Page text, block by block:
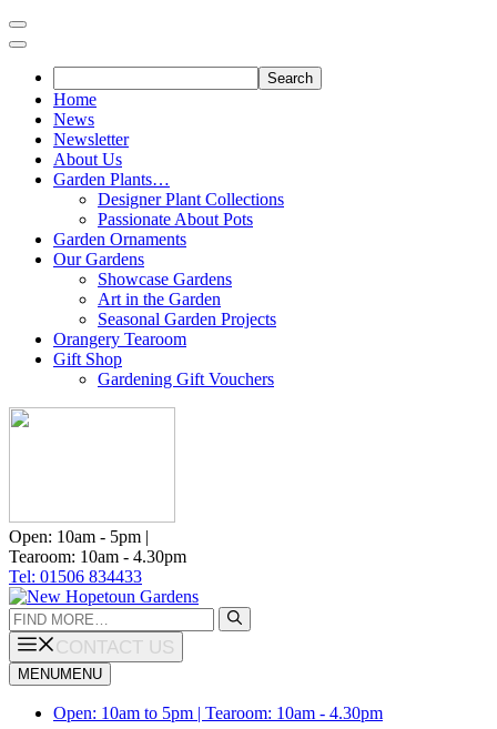
Skip
to
Home
News
Newsletter
About Us
Garden Plants…
Designer Plant Collections
Passionate About Pots
Garden Ornaments
Our Gardens
Showcase Gardens
Art in the Garden
Seasonal Garden Projects
Orangery Tearoom
Gift Shop
Gardening Gift Vouchers
Open: 10am - 5pm |
Tearoom: 10am - 4.30pm
Tel: 01506 834433
Search
for:
CONTACT US
MENUMENU
Open: 10am to 5pm | Tearoom: 10am - 4.30pm